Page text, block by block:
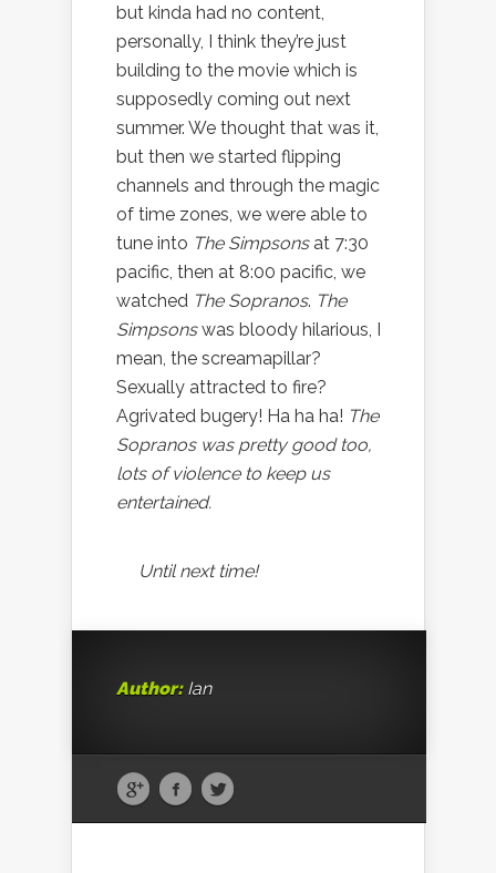
but kinda had no content,
personally, I think they’re just
building to the movie which is
supposedly coming out next
summer. We thought that was it,
but then we started flipping
channels and through the magic
of time zones, we were able to
tune into The Simpsonsat 7:30
pacific, then at 8:00 pacific, we
watched The Sopranos. The
Simpsonswas bloody hilarious, I
mean, the screamapillar?
Sexually attracted to fire?
Agrivated bugery! Ha ha ha! The
Sopranoswas pretty good too,
lots of violence to keep us
entertained.
Until next time!
Author:Ian